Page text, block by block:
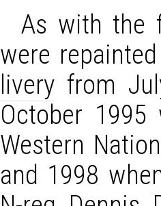
As with the
were
livery from
October
Western
and 1998